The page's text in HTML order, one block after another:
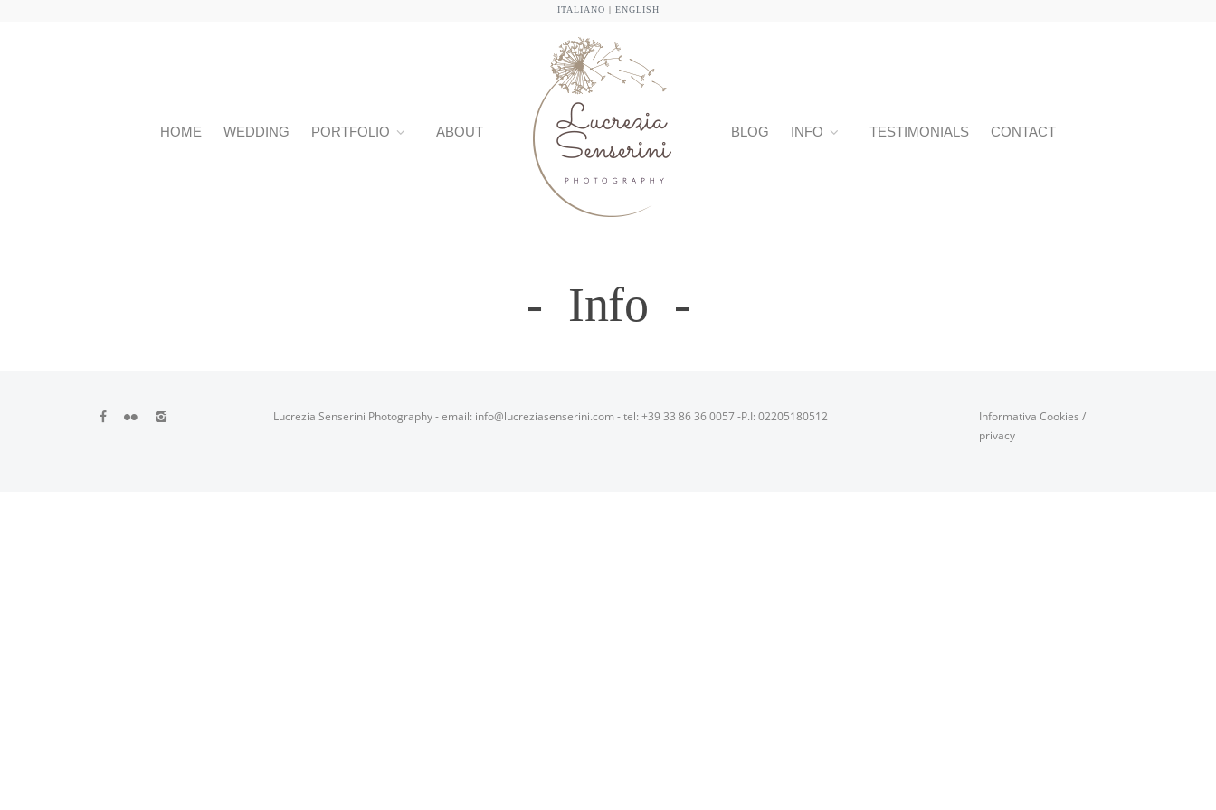
ITALIANO | ENGLISH
HOME WEDDING PORTFOLIO ABOUT BLOG INFO TESTIMONIALS CONTACT
Info
Lucrezia Senserini Photography - email: info@lucreziasenserini.com - tel: +39 33 86 36 0057 -P.I: 02205180512 Informativa Cookies /
privacy